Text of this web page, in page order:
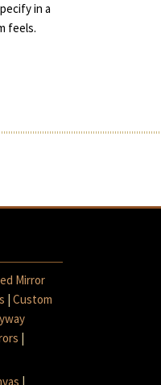
in a
feels.
Mirror
|Custom
|